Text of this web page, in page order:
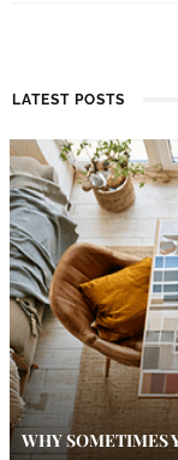
LATEST POSTS
WHY SOMETIMES